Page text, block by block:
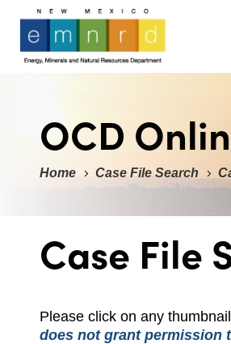
OCD
Home Case File Search
Case File
Please click on any
does not grant permission